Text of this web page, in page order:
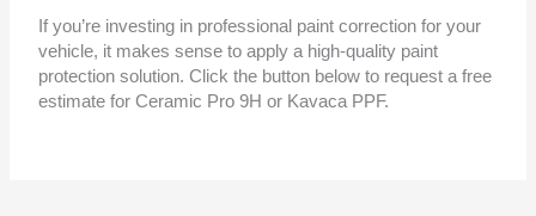
If you’re investing in professional paint correction for your
vehicle, it makes sense to apply a high-quality paint
protection solution. Click the button below to request a free
estimate for Ceramic Pro 9H or Kavaca PPF.